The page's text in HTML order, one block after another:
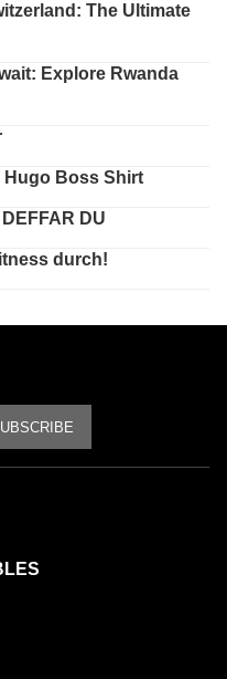
The Ultimate
Explore Rwanda
Hugo Boss Shirt
DU
durch!